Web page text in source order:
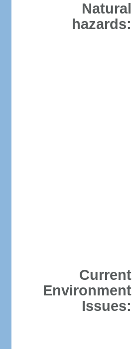
Natural
hazards:
Current
Environment
Issues: